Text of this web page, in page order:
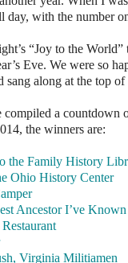
day, with the number
“Joy to the
Eve. We were so
sang along at the top
a countdown
the winners are:
the Family History
Ohio History Center
Ancestor I’ve Known
Virginia Militiamen